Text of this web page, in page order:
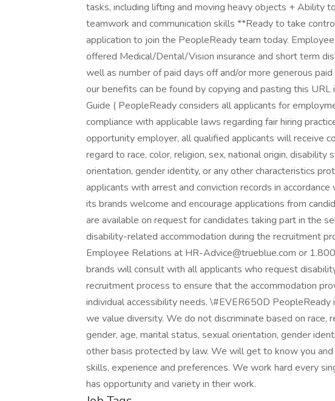
tasks, including lifting and moving heavy objects + Ability
teamwork and communication skills **Ready to take
application to join the PeopleReady team today.
offered Medical/Dental/Vision insurance and short term
well as number of paid days off and/or more generous
our benefits can be found by copying and pasting this
Guide ( PeopleReady considers all applicants for
compliance with applicable laws regarding fair hiring
opportunity employer, all qualified applicants will receive
regard to race, color, religion, sex, national origin,
orientation, gender identity, or any other characteristics
applicants with arrest and conviction records in accordance
its brands welcome and encourage applications from
are available on request for candidates taking part in the
disability-related accommodation during the recruitment
Employee Relations at HR-Advice@trueblue.com or
brands will consult with all applicants who request
recruitment process to ensure that the accommodation
individual accessibility needs. \#EVER650D PeopleReady
we value diversity. We do not discriminate based on race,
gender, age, marital status, sexual orientation, gender
other basis protected by law. We will get to know you
skills, experience and preferences. We work hard every
has opportunity and variety in their work.